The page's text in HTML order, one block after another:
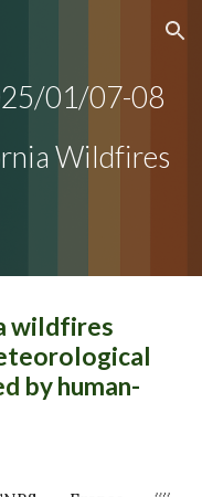
Skip to navigation
5/01/07-08
Wildfires
wildfires
by human-